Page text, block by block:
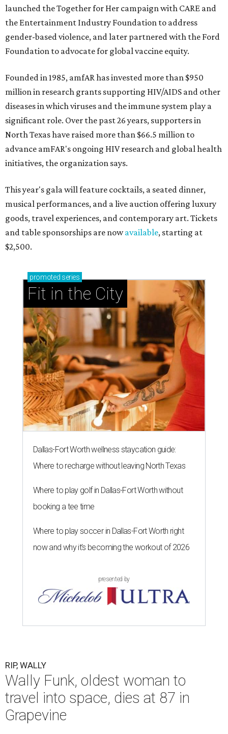
launched the Together for Her campaign with CARE and
the Entertainment Industry Foundation to address
gender-based violence, and later partnered with the Ford
Foundation to advocate for global vaccine equity.
Founded in 1985, amfAR has invested more than $950
million in research grants supporting HIV/AIDS and other
diseases in which viruses and the immune system play a
significant role. Over the past 26 years, supporters in
North Texas have raised more than $66.5 million to
advance amFAR's ongoing HIV research and global health
initiatives, the organization says.
This year's gala will feature cocktails, a seated dinner,
musical performances, and a live auction offering luxury
goods, travel experiences, and contemporary art. Tickets
and table sponsorships are nowavailable, starting at
$2,500.
promoted series
Fit in the City
Dallas-Fort Worth wellness staycation guide:
Where to recharge without leaving North Texas
Where to play golf in Dallas-Fort Worth without
booking a tee time
Where to play soccer in Dallas-Fort Worth right
now and why it’s becoming the workout of 2026
presented by
RIP, WALLY
Wally Funk, oldest woman to
travel into space, dies at 87 in
Grapevine